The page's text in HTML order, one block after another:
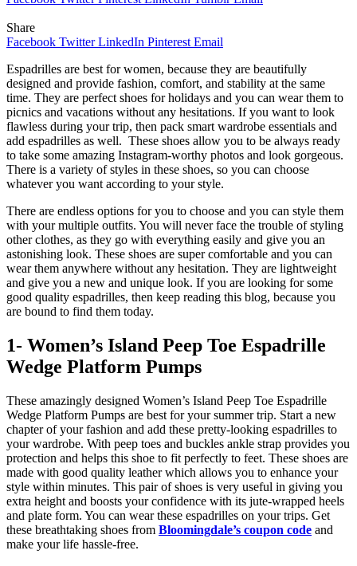
Share
Facebook Twitter LinkedIn Pinterest Email
Espadrilles are best for women, because they are beautifully
designed and provide fashion, comfort, and stability at the same
time. They are perfect shoes for holidays and you can wear them to
picnics and vacations without any hesitations. If you want to look
flawless during your trip, then pack smart wardrobe essentials and
add espadrilles as well. These shoes allow you to be always ready
to take some amazing Instagram-worthy photos and look gorgeous.
There is a variety of styles in these shoes, so you can choose
whatever you want according to your style.
There are endless options for you to choose and you can style them
with your multiple outfits. You will never face the trouble of styling
other clothes, as they go with everything easily and give you an
astonishing look. These shoes are super comfortable and you can
wear them anywhere without any hesitation. They are lightweight
and give you a new and unique look. If you are looking for some
good quality espadrilles, then keep reading this blog, because you
are bound to find them today.
1- Women’s Island Peep Toe Espadrille
Wedge Platform Pumps
These amazingly designed Women’s Island Peep Toe Espadrille
Wedge Platform Pumps are best for your summer trip. Start a new
chapter of your fashion and add these pretty-looking espadrilles to
your wardrobe. With peep toes and buckles ankle strap provides you
protection and helps this shoe to fit perfectly to feet. These shoes are
made with good quality leather which allows you to enhance your
style within minutes. This pair of shoes is very useful in giving you
extra height and boosts your confidence with its jute-wrapped heels
and plate form. You can wear these espadrilles on your trips. Get
these breathtaking shoes from Bloomingdale’s coupon code and
make your life hassle-free.